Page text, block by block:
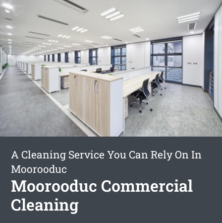
A Cleaning Service You Can Rely On In
Moorooduc
Moorooduc Commercial
Cleaning